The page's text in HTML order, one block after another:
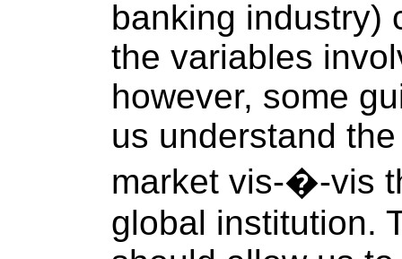
banking industry)
the variables
however, some
us understand
market vis-�-vis
global institution.